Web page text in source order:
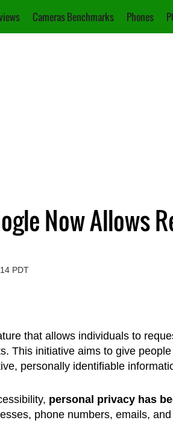
Cameras Benchmarks Phones
Now Allows
PDT
that allows individuals to
This initiative aims to give
personally identifiable
personal privacy has
phone numbers, emails,